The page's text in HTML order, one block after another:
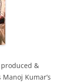
produced &
Kumar’s